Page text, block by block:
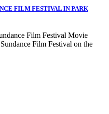
FILM FESTIVAL IN PARK
Film Festival Movie
Film Festival on the